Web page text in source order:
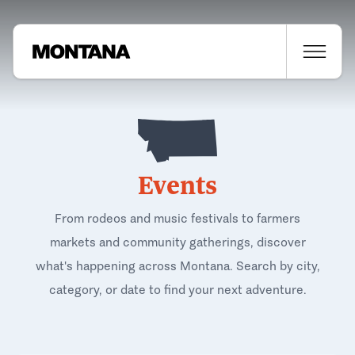
Events
From rodeos and music festivals to farmers
markets and community gatherings, discover
what's happening across Montana. Search by city,
category, or date to find your next adventure.